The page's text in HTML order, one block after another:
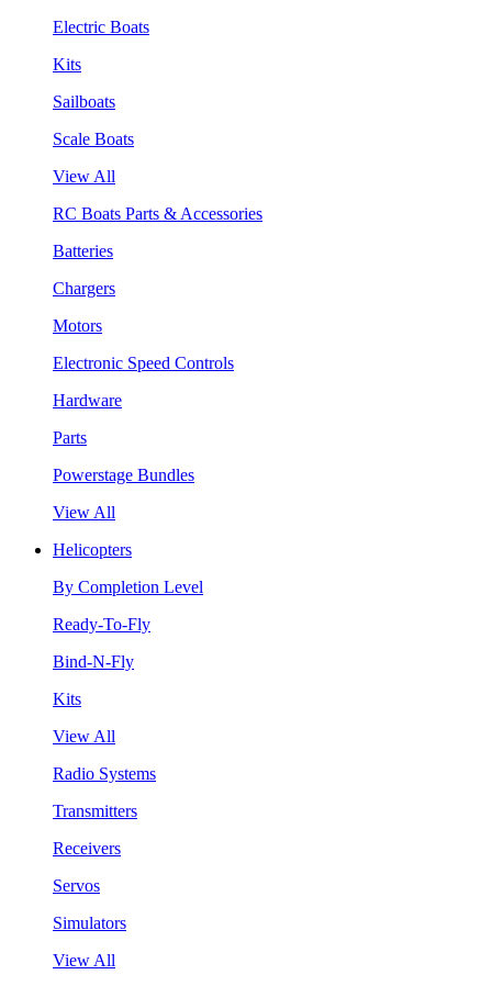
Electric Boats
Kits
Sailboats
Scale Boats
View All
RC Boats Parts & Accessories
Batteries
Chargers
Motors
Electronic Speed Controls
Hardware
Parts
Powerstage Bundles
View All
Helicopters
By Completion Level
Ready-To-Fly
Bind-N-Fly
Kits
View All
Radio Systems
Transmitters
Receivers
Servos
Simulators
View All